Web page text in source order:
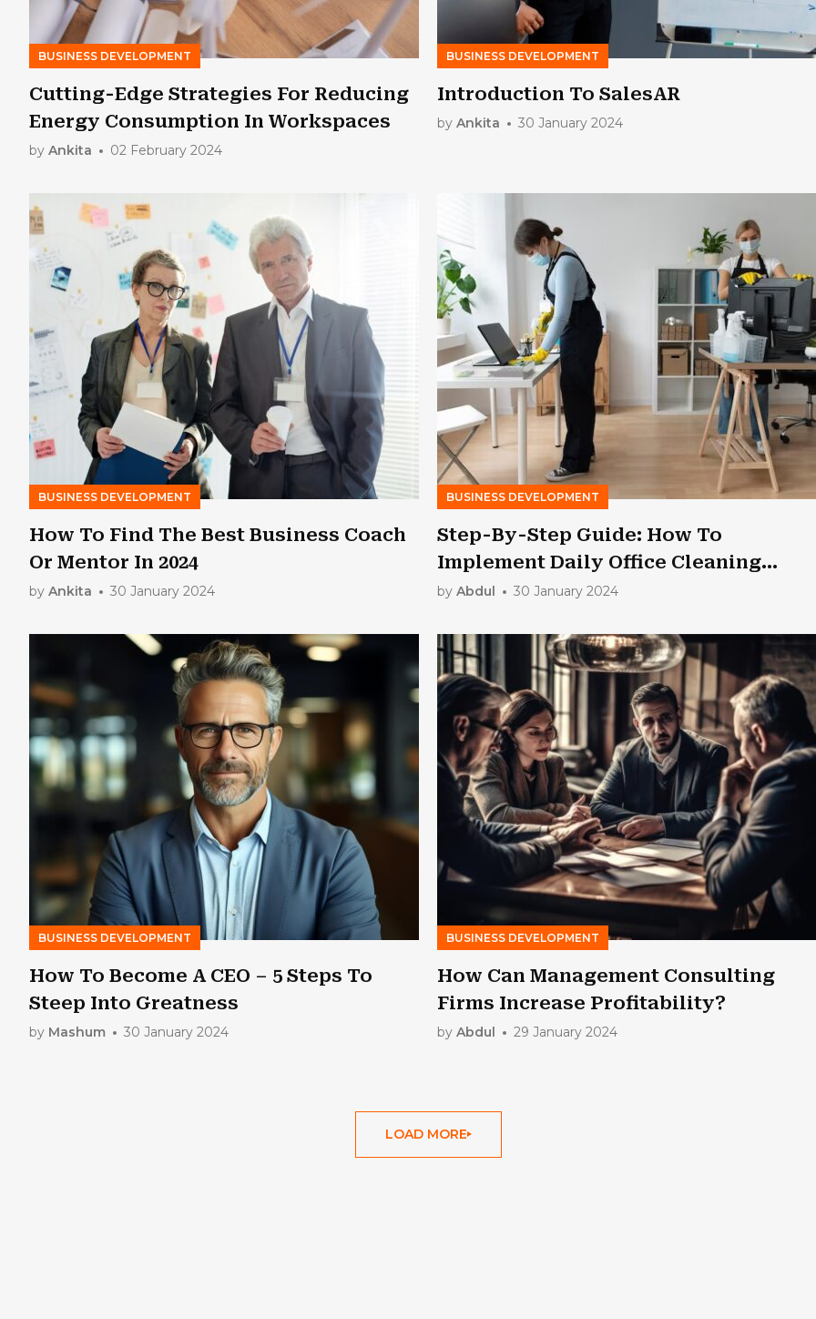
BUSINESS DEVELOPMENT
Cutting-Edge Strategies For Reducing
Energy Consumption In Workspaces
by Ankita 02 February 2024
BUSINESS DEVELOPMENT
Introduction To SalesAR
by Ankita 30 January 2024
BUSINESS DEVELOPMENT
How To Find The Best Business Coach
Or Mentor In 2024
by Ankita 30 January 2024
BUSINESS DEVELOPMENT
Step-By-Step Guide: How To
Implement Daily Office Cleaning
Routines
by Abdul 30 January 2024
BUSINESS DEVELOPMENT
How To Become A CEO – 5 Steps To
Steep Into Greatness
by Mashum 30 January 2024
BUSINESS DEVELOPMENT
How Can Management Consulting
Firms Increase Profitability?
by Abdul 29 January 2024
LOAD MORE